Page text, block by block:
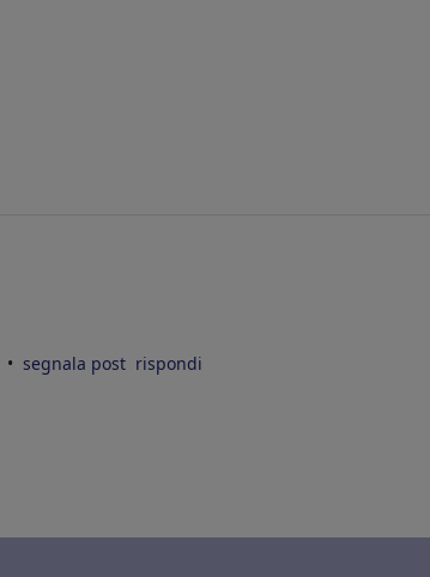
segnala post rispondi